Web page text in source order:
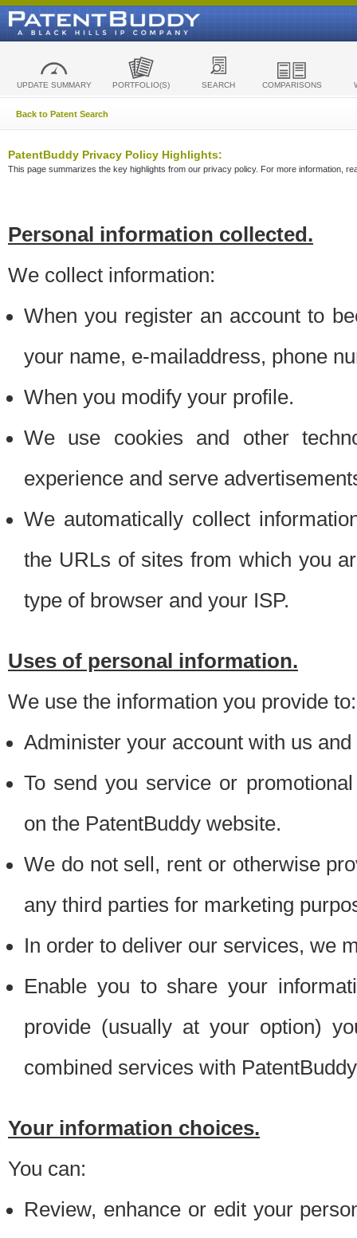
UPDATE SUMMARY PORTFOLIO(S) SEARCH COMPARISONS
Back to Patent Search
PatentBuddy Privacy Policy Highlights:
This page summarizes the key highlights from our privacy policy. For more information,
Personal information collected.
We collect information:
When you register an account to
your name, e-mailaddress, phone
When you modify your profile.
We use cookies and other
experience and serve
We automatically collect
the URLs of sites from which you
type of browser and your ISP.
Uses of personal information.
We use the information you provide to:
Administer your account with us
To send you service or
on the PatentBuddy website.
We do not sell, rent or otherwise
any third parties for marketing
In order to deliver our services, we
Enable you to share your
provide (usually at your option)
combined services with
Your information choices.
You can:
Review, enhance or edit your